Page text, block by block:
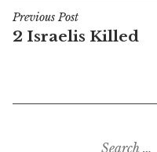
Post
navigation
Previous Post
2 Israelis Killed
Search